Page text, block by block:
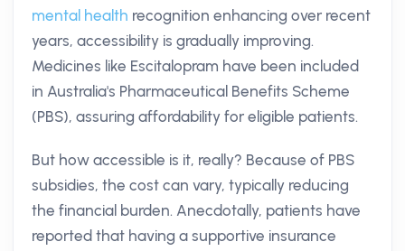
mental health recognition enhancing over recent
years, accessibility is gradually improving.
Medicines like Escitalopram have been included
in Australia's Pharmaceutical Benefits Scheme
(PBS), assuring affordability for eligible patients.
But how accessible is it, really? Because of PBS
subsidies, the cost can vary, typically reducing
the financial burden. Anecdotally, patients have
reported that having a supportive insurance